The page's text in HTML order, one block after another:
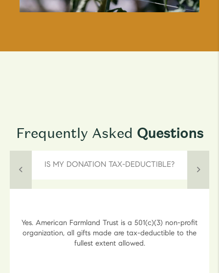
Frequently Asked Questions
IS MY DONATION TAX-DEDUCTIBLE?
Yes. American Farmland Trust is a 501(c)(3) non-profit
organization, all gifts made are tax-deductible to the
fullest extent allowed.